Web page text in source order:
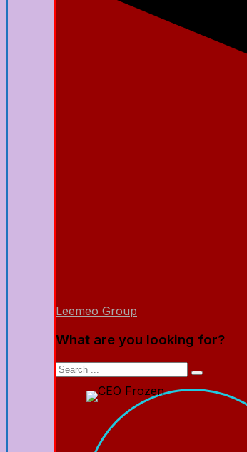
Leemeo Group
What are you looking for?